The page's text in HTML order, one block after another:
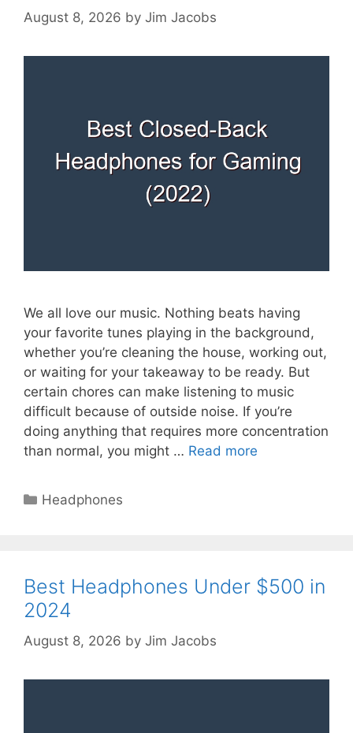
August 8, 2026 by Jim Jacobs
We all love our music. Nothing beats having
your favorite tunes playing in the background,
whether you’re cleaning the house, working out,
or waiting for your takeaway to be ready. But
certain chores can make listening to music
difficult because of outside noise. If you’re
doing anything that requires more concentration
than normal, you might … Read more
Categories
Headphones
Best Headphones Under $500 in
2024
August 8, 2026 by Jim Jacobs